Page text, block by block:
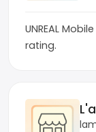
UNREAL
rating.